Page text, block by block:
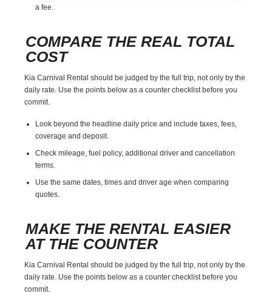
a fee.
COMPARE THE REAL TOTAL
COST
Kia Carnival Rental should be judged by the full trip, not only by the
daily rate. Use the points below as a counter checklist before you
commit.
Look beyond the headline daily price and include taxes, fees,
coverage and deposit.
Check mileage, fuel policy, additional driver and cancellation
terms.
Use the same dates, times and driver age when comparing
quotes.
MAKE THE RENTAL EASIER
AT THE COUNTER
Kia Carnival Rental should be judged by the full trip, not only by the
daily rate. Use the points below as a counter checklist before you
commit.